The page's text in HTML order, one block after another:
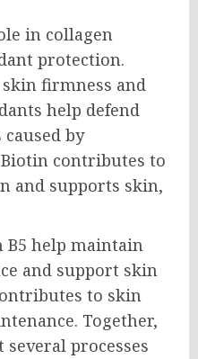
in collagen
protection.
firmness and
help defend
by
contributes to
and supports skin,
B5 help maintain
and support skin
to skin
Together,
processes